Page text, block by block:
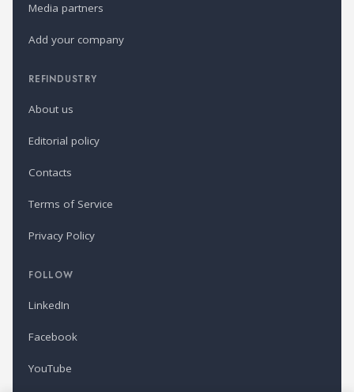
Media partners
Add your company
REFINDUSTRY
About us
Editorial policy
Contacts
Terms of Service
Privacy Policy
FOLLOW
LinkedIn
Facebook
YouTube